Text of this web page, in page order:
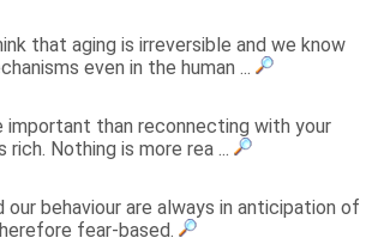
that aging is irreversible and we know
even in the human ...
important than reconnecting with your
rich. Nothing is more rea ...
our behaviour are always in anticipation of
fear-based.